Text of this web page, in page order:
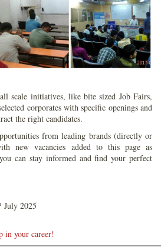
scale initiatives, like bite sized Job Fairs,
corporates with specific openings and
the right candidates.
from leading brands (directly or
new vacancies added to this page as
can stay informed and find your perfect
July 2025
in your career!